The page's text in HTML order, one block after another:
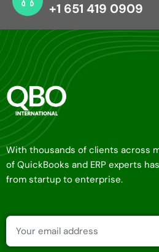
+1 651 419 0909
With thousands of clients across
of QuickBooks and ERP experts
from startup to enterprise.